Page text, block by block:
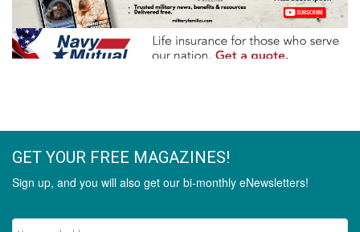
GET YOUR FREE MAGAZINES!
Sign up, and you will also get our bi-monthly eNewsletters!